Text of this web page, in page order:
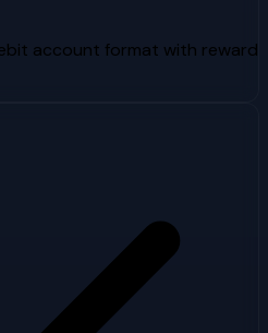
account format with reward